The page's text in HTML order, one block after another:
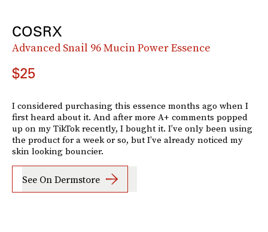
COSRX
Advanced Snail 96 Mucin Power Essence
$25
I considered purchasing this essence months ago when I
first heard about it. And after more A+ comments popped
up on my TikTok recently, I bought it. I’ve only been using
the product for a week or so, but I’ve already noticed my
skin looking bouncier.
See On Dermstore